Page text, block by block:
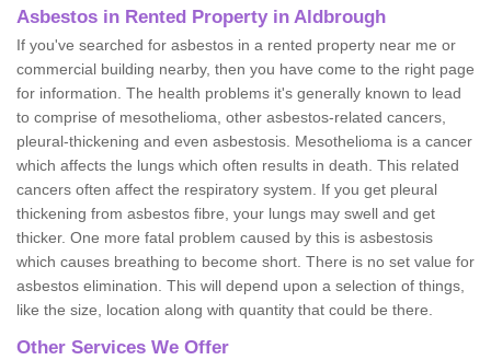
Asbestos in Rented Property in Aldbrough
If you've searched for asbestos in a rented property near me or
commercial building nearby, then you have come to the right page
for information. The health problems it's generally known to lead
to comprise of mesothelioma, other asbestos-related cancers,
pleural-thickening and even asbestosis. Mesothelioma is a cancer
which affects the lungs which often results in death. This related
cancers often affect the respiratory system. If you get pleural
thickening from asbestos fibre, your lungs may swell and get
thicker. One more fatal problem caused by this is asbestosis
which causes breathing to become short. There is no set value for
asbestos elimination. This will depend upon a selection of things,
like the size, location along with quantity that could be there.
Other Services We Offer